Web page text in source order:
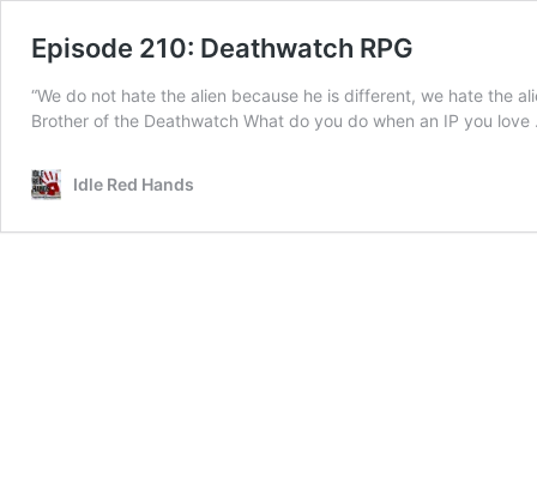
Episode 210: Deathwatch RPG
“We do not hate the alien because he is different, we hate the
Brother of the Deathwatch What do you do when an IP you
Idle Red Hands